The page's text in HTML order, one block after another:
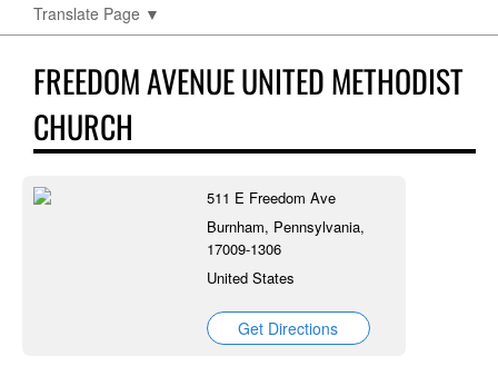
Translate Page ▼
FREEDOM AVENUE UNITED METHODIST
CHURCH
511 E Freedom Ave
Burnham, Pennsylvania,
17009-1306
United States
Get Directions